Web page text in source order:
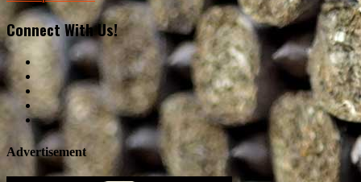
Connect With Us!
Advertisement